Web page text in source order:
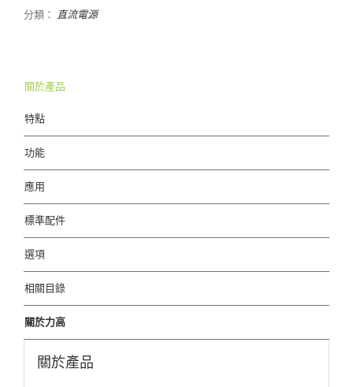
分類： 直流電源
關於產品
特點
功能
應用
標準配件
選項
相關目錄
關於力高
關於產品